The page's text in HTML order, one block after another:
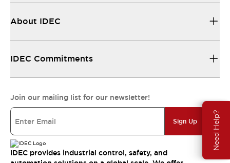
Need Help?
About IDEC
IDEC Commitments
Join our mailing list for our newsletter!
Sign Up
IDEC provides industrial control, safety, and